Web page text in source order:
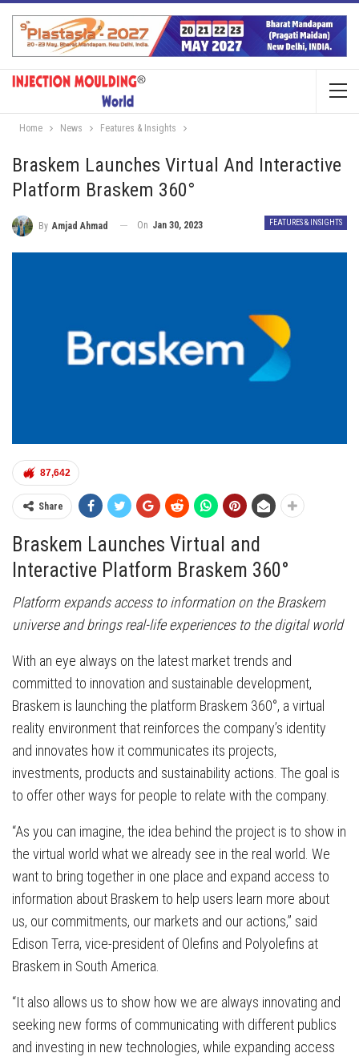
Home News Features & Insights
Braskem Launches Virtual And Interactive
Platform Braskem 360°
FEATURES & INSIGHTS
By Amjad Ahmad On Jan 30, 2023
87,642
Share
Braskem Launches Virtual and
Interactive Platform Braskem 360°
Platform expands access to information on the Braskem
universe and brings real-life experiences to the digital world
With an eye always on the latest market trends and
committed to innovation and sustainable development,
Braskem is launching the platform Braskem 360°, a virtual
reality environment that reinforces the company’s identity
and innovates how it communicates its projects,
investments, products and sustainability actions. The goal is
to offer other ways for people to relate with the company.
“As you can imagine, the idea behind the project is to show in
the virtual world what we already see in the real world. We
want to bring together in one place and expand access to
information about Braskem to help users learn more about
us, our commitments, our markets and our actions,” said
Edison Terra, vice-president of Olefins and Polyolefins at
Braskem in South America.
“It also allows us to show how we are always innovating and
seeking new forms of communicating with different publics
and investing in new technologies, while expanding access